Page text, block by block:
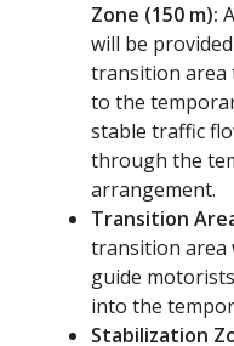
Zone (150 m):
will be
transition area
to the
stable traffic
through the
arrangement.
Transition
transition area
guide
into the
Stabilization